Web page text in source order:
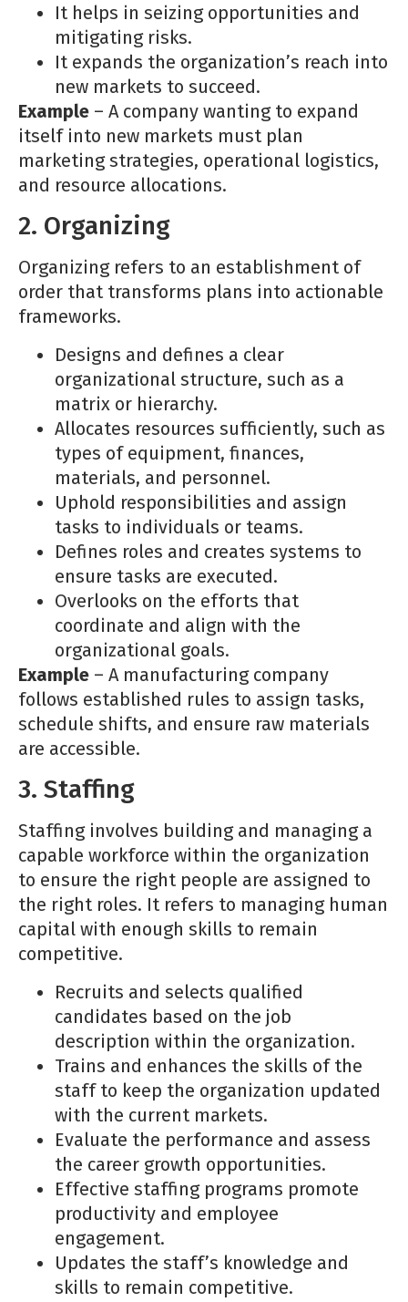
It helps in seizing opportunities and
mitigating risks.
It expands the organization’s reach into
new markets to succeed.
Example – A company wanting to expand
itself into new markets must plan
marketing strategies, operational logistics,
and resource allocations.
2. Organizing
Organizing refers to an establishment of
order that transforms plans into actionable
frameworks.
Designs and defines a clear
organizational structure, such as a
matrix or hierarchy.
Allocates resources sufficiently, such as
types of equipment, finances,
materials, and personnel.
Uphold responsibilities and assign
tasks to individuals or teams.
Defines roles and creates systems to
ensure tasks are executed.
Overlooks on the efforts that
coordinate and align with the
organizational goals.
Example – A manufacturing company
follows established rules to assign tasks,
schedule shifts, and ensure raw materials
are accessible.
3. Staffing
Staffing involves building and managing a
capable workforce within the organization
to ensure the right people are assigned to
the right roles. It refers to managing human
capital with enough skills to remain
competitive.
Recruits and selects qualified
candidates based on the job
description within the organization.
Trains and enhances the skills of the
staff to keep the organization updated
with the current markets.
Evaluate the performance and assess
the career growth opportunities.
Effective staffing programs promote
productivity and employee
engagement.
Updates the staff’s knowledge and
skills to remain competitive.